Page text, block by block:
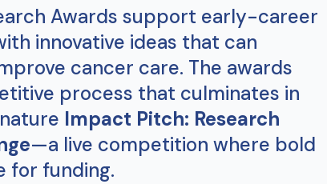
Awards support early-career
innovative ideas that can
cancer care. The awards
process that culminates in
Impact Pitch: Research
—a live competition where bold
for funding.